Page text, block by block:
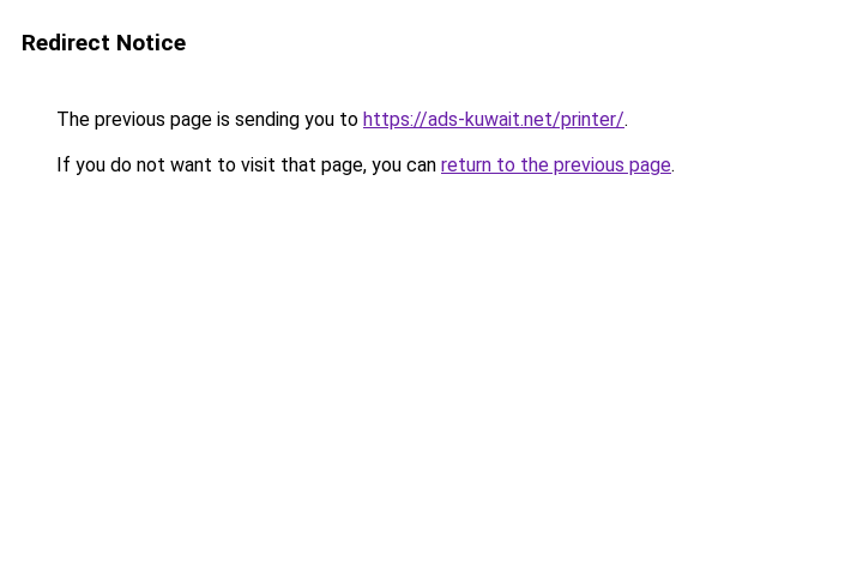
Redirect Notice
The previous page is sending you to https://ads-kuwait.net/printer/.
If you do not want to visit that page, you can return to the previous page.